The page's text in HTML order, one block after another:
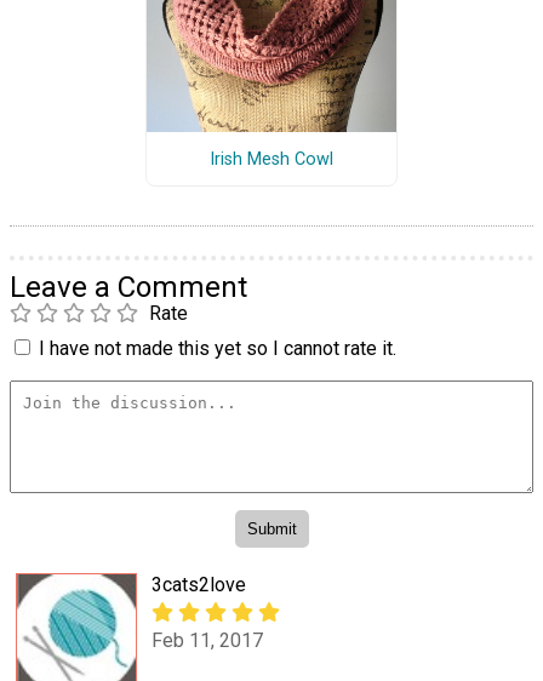
Irish Mesh Cowl
Leave a Comment
Rate
I have not made this yet so I cannot rate it.
3cats2love
Feb 11, 2017